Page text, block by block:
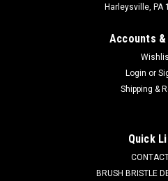
AD 7-03-04250 Right
many popular models including,
Series (4300, 4300B, 4800,
CR 1200, CR 1200B, CR 1400,
Harleysville, PA
Accounts
Login or
Shipping &
Quick
BRUSH BRISTLE